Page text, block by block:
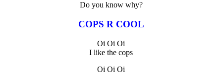
Do you know why?
COPS R COOL
Oi Oi Oi
I like the cops
Oi Oi Oi